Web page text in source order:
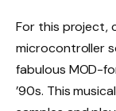
For this project,
microcontroller
fabulous MOD-
’90s. This